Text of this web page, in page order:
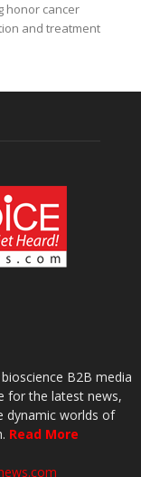
honor cancer
and treatment
B2B media
for the latest news,
dynamic worlds of
Read More